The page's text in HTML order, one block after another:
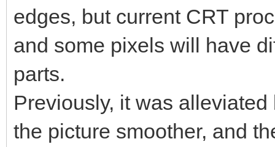
edges, but current CRT
and some pixels will have
parts.
Previously, it was
the picture smoother, and